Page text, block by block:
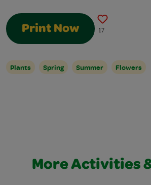
Print Now 17
Plants Spring Summer Flowers
More Activities